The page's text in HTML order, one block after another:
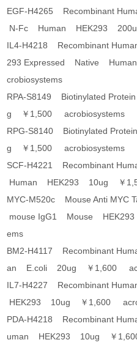
EGF-H4265 Recombinant
N-Fc Human HEK293
IL4-H4218 Recombinant
293 Expressed Native
crobiosystems
RPA-S8149 Biotinylated
g ￥1,500 acrobiosystems
RPG-S8140 Biotinylated
g ￥1,500 acrobiosystems
SCF-H4221 Recombinant
Human HEK293 10ug ￥
MYC-M520c Mouse Anti MYC
mouse IgG1 Mouse
ems
BM2-H4117 Recombinant
an E.coli 20ug ￥1,600
IL7-H4227 Recombinant
HEK293 10ug ￥1,600
PDA-H4218 Recombinant
uman HEK293 10ug ￥